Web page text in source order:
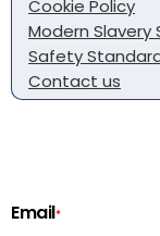
Cookie Policy
Modern
Safety
Contact us
Email*